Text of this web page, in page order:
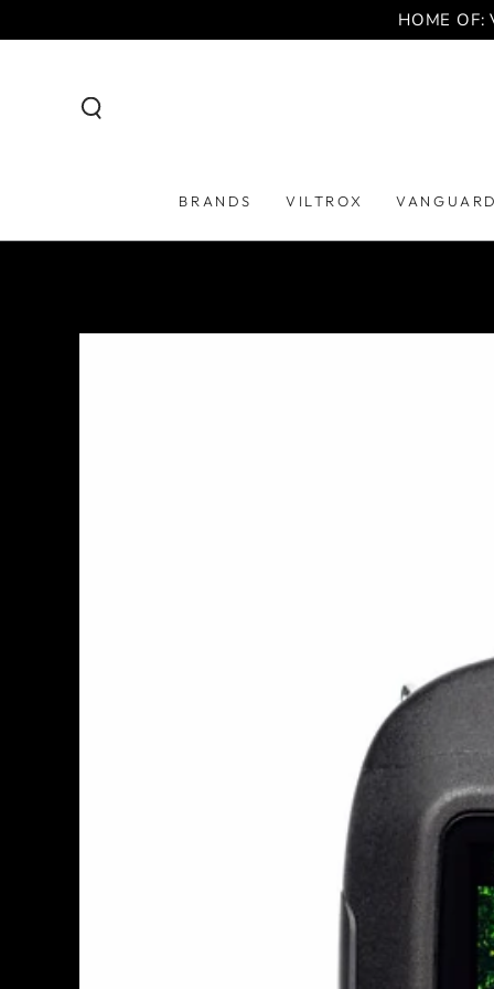
HOME OF:
BRANDS VILTROX VANGUARD